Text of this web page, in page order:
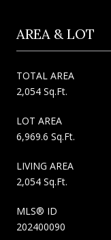
AREA & LOT
TOTAL AREA
2,054 Sq.Ft.
LOT AREA
6,969.6 Sq.Ft.
LIVING AREA
2,054 Sq.Ft.
MLS® ID
202400090